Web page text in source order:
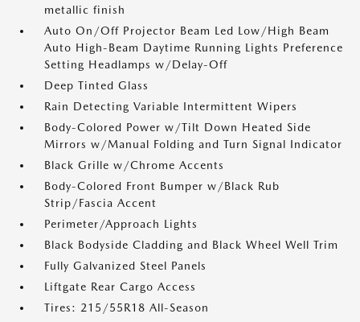
metallic finish
Auto On/Off Projector Beam Led Low/High Beam
Auto High-Beam Daytime Running Lights Preference
Setting Headlamps w/Delay-Off
Deep Tinted Glass
Rain Detecting Variable Intermittent Wipers
Body-Colored Power w/Tilt Down Heated Side
Mirrors w/Manual Folding and Turn Signal Indicator
Black Grille w/Chrome Accents
Body-Colored Front Bumper w/Black Rub
Strip/Fascia Accent
Perimeter/Approach Lights
Black Bodyside Cladding and Black Wheel Well Trim
Fully Galvanized Steel Panels
Liftgate Rear Cargo Access
Tires: 215/55R18 All-Season